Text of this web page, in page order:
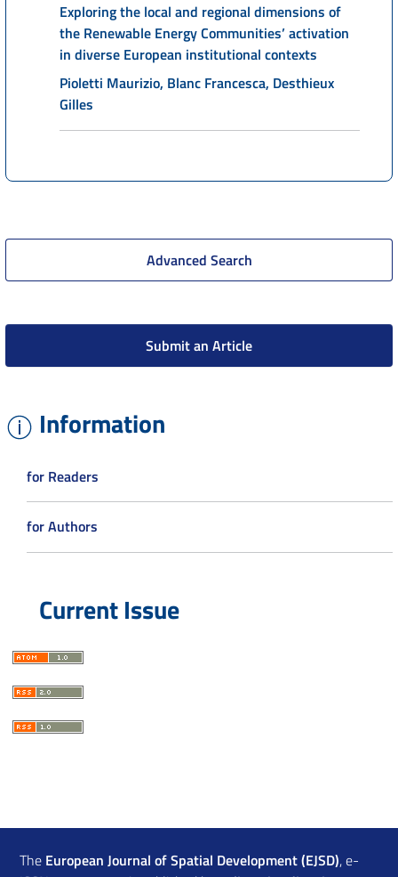
Exploring the local and regional dimensions of
the Renewable Energy Communities’ activation
in diverse European institutional contexts
Pioletti Maurizio, Blanc Francesca, Desthieux
Gilles
Advanced Search
Submit an Article
Information
for Readers
for Authors
Current Issue
The European Journal of Spatial Development (EJSD), e-